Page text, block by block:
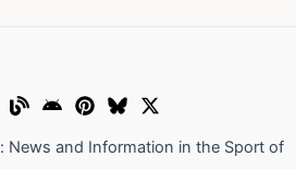
News and Information in the Sport of